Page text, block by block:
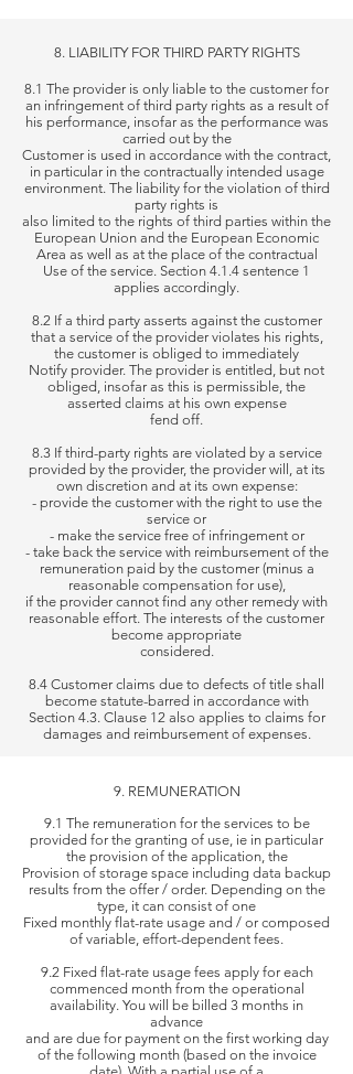
8. LIABILITY FOR THIRD PARTY RIGHTS
8.1 The provider is only liable to the customer for
an infringement of third party rights as a result of
his performance, insofar as the performance was
carried out by the
Customer is used in accordance with the contract,
in particular in the contractually intended usage
environment. The liability for the violation of third
party rights is
also limited to the rights of third parties within the
European Union and the European Economic
Area as well as at the place of the contractual
Use of the service. Section 4.1.4 sentence 1
applies accordingly.
8.2 If a third party asserts against the customer
that a service of the provider violates his rights,
the customer is obliged to immediately
Notify provider. The provider is entitled, but not
obliged, insofar as this is permissible, the
asserted claims at his own expense
fend off.
8.3 If third-party rights are violated by a service
provided by the provider, the provider will, at its
own discretion and at its own expense:
- provide the customer with the right to use the
service or
- make the service free of infringement or
- take back the service with reimbursement of the
remuneration paid by the customer (minus a
reasonable compensation for use),
if the provider cannot find any other remedy with
reasonable effort. The interests of the customer
become appropriate
considered.
8.4 Customer claims due to defects of title shall
become statute-barred in accordance with
Section 4.3. Clause 12 also applies to claims for
damages and reimbursement of expenses.
9. REMUNERATION
9.1 The remuneration for the services to be
provided for the granting of use, ie in particular
the provision of the application, the
Provision of storage space including data backup
results from the offer / order. Depending on the
type, it can consist of one
Fixed monthly flat-rate usage and / or composed
of variable, effort-dependent fees.
9.2 Fixed flat-rate usage fees apply for each
commenced month from the operational
availability. You will be billed 3 months in
advance
and are due for payment on the first working day
of the following month (based on the invoice